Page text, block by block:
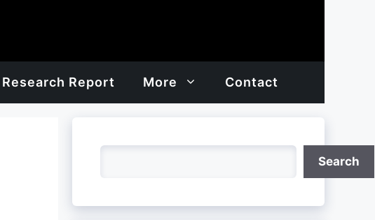
Research Report More Contact
Search